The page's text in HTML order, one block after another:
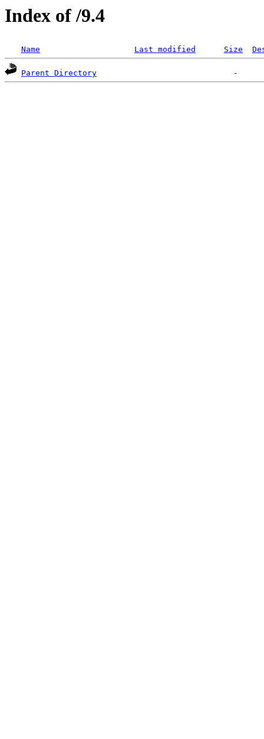
Index of /9.4
Name Last modified Size
Parent Directory